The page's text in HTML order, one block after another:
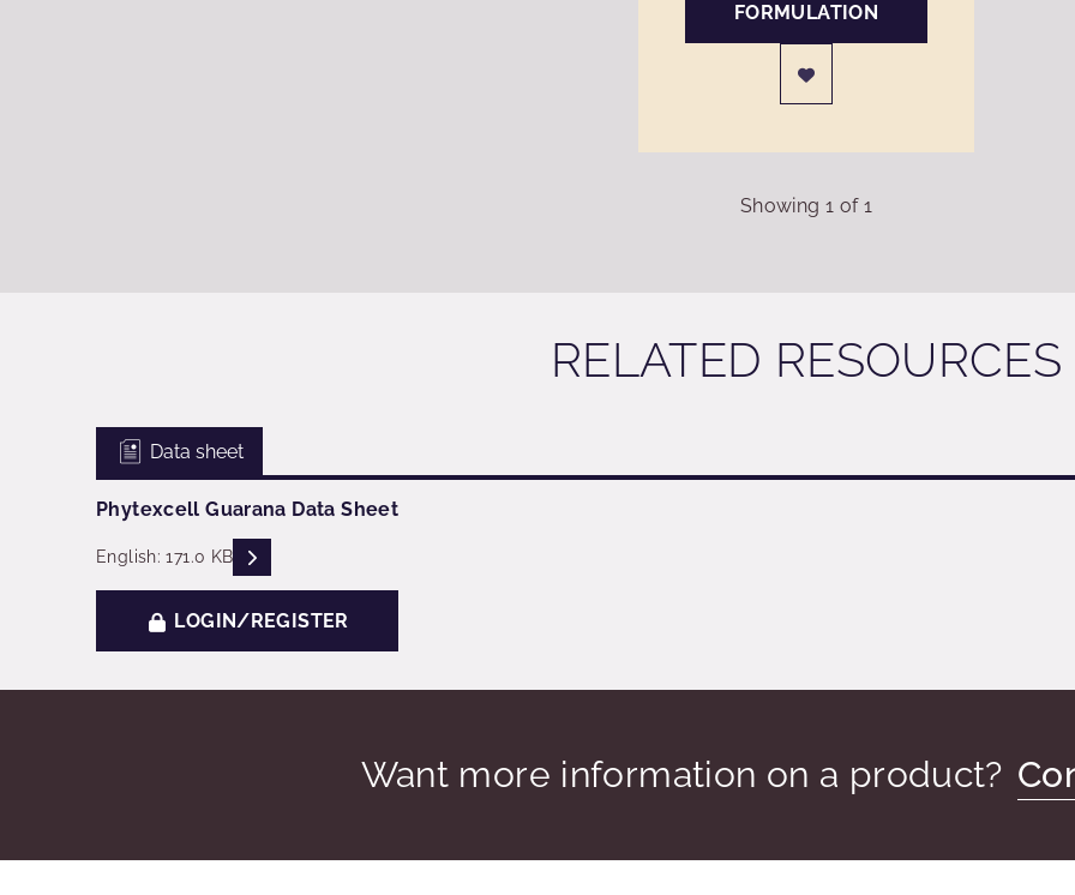
FORMULATION
Showing 1 of 1
RELATED RESOURCES
Data sheet
Phytexcell Guarana Data Sheet
English: 171.0 KB READ DESCRIPTIONS
LOGIN/REGISTER
Want more information on a product?